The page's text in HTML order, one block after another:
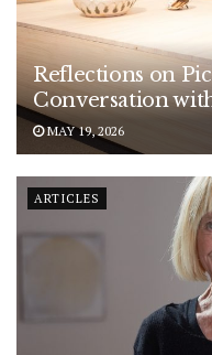
Reflections on
Conversation
MAY 19, 2026
ARTICLES